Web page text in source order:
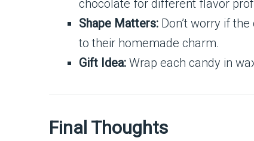
chocolate for different flavor
Shape Matters: Don’t worry if
to their homemade charm.
Gift Idea: Wrap each candy in
Final Thoughts